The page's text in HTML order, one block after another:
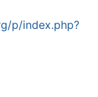
p/index.php?